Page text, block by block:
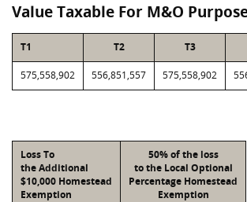
Value Taxable For M&O
T1 T2 T3
575,558,902 556,851,557 575,558,902
Loss To
the Additional
$10,000 Homestead
Exemption
50% of the loss
to the Local Optional
Percentage Homestead
Exemption